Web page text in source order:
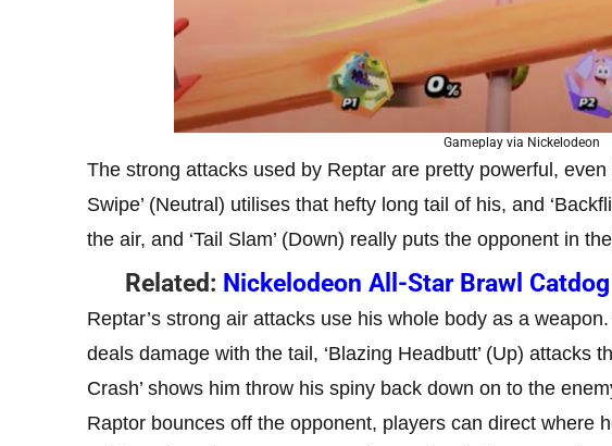
Gameplay via Nickelodeon
The strong attacks used by Reptar are pretty powerful, even
Swipe’ (Neutral) utilises that hefty long tail of his, and
the air, and ‘Tail Slam’ (Down) really puts the opponent in
Related: Nickelodeon All-Star Brawl
Reptar’s strong air attacks use his whole body as a weapon.
deals damage with the tail, ‘Blazing Headbutt’ (Up) attacks
Crash’ shows him throw his spiny back down on to the
Raptor bounces off the opponent, players can direct where